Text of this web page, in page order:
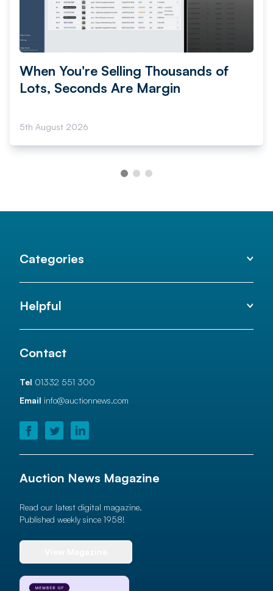
When You're Selling Thousands of
Lots, Seconds Are Margin
5th August 2026
Categories
Helpful
Contact
Tel 01332 551 300
Email info@auctionnews.com
Auction News Magazine
Read our latest digital magazine.
Published weekly since 1958!